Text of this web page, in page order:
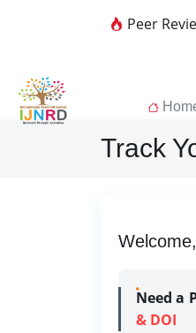
Peer
Track
Need a
& DOI